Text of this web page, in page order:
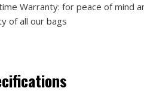
Warranty: for peace of mind
of all our bags